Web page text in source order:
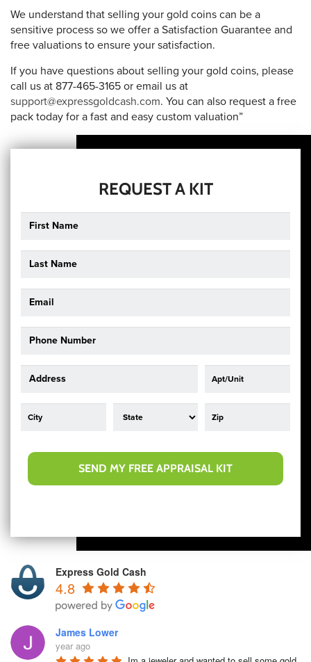
We understand that selling your gold coins can be a
sensitive process so we offer a Satisfaction Guarantee and
free valuations to ensure your satisfaction.
If you have questions about selling your gold coins, please
call us at 877-465-3165 or email us at
support@expressgoldcash.com. You can also request a free
pack today for a fast and easy custom valuation”
REQUEST A KIT
SEND MY FREE APPRAISAL KIT
Express Gold Cash
4.8
James Lower
year ago